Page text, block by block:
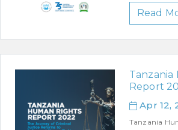
Read
Tanzania
Report
Apr 12,
Tanzania